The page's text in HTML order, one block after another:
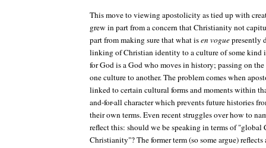
This move to viewing apostolicity as tied up with
grew in part from a concern that Christianity not
part from making sure that what isen voguepresently
linking of Christian identity to a culture of some kind
for God is a God who moves in history; passing on
one culture to another. The problem comes when
linked to certain cultural forms and moments within
and-for-all character which prevents future histories
their own terms. Even recent struggles over how to
reflect this: should we be speaking in terms of
Christianity"? The former term (so some argue)